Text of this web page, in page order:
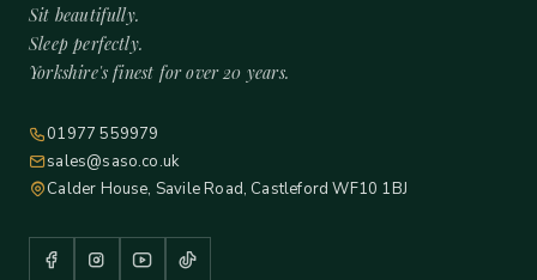
Sit beautifully.
Sleep perfectly.
Yorkshire's finest for over 20 years.
01977 559979
sales@saso.co.uk
Calder House, Savile Road, Castleford WF10 1BJ